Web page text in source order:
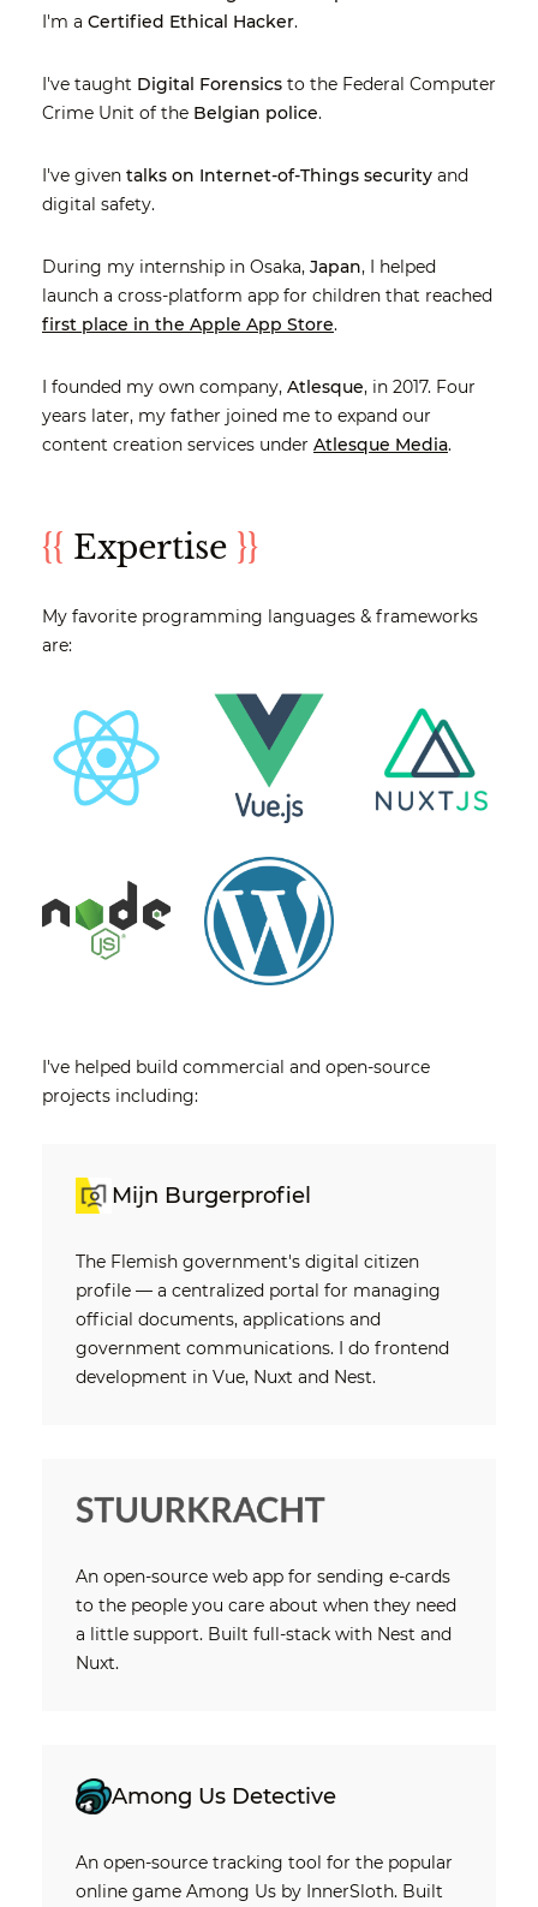
I'm a Certified Ethical Hacker.
I've taught Digital Forensics to the Federal Computer
Crime Unit of the Belgian police.
I've given talks on Internet-of-Things security and
digital safety.
During my internship in Osaka, Japan, I helped
launch a cross-platform app for children that reached
first place in the Apple App Store.
I founded my own company, Atlesque, in 2017. Four
years later, my father joined me to expand our
content creation services under Atlesque Media.
{{ Expertise }}
My favorite programming languages & frameworks
are:
I've helped build commercial and open-source
projects including:
Mijn Burgerprofiel
The Flemish government's digital citizen
profile — a centralized portal for managing
official documents, applications and
government communications. I do frontend
development in Vue, Nuxt and Nest.
An open-source web app for sending e-cards
to the people you care about when they need
a little support. Built full-stack with Nest and
Nuxt.
Among Us Detective
An open-source tracking tool for the popular
online game Among Us by InnerSloth. Built